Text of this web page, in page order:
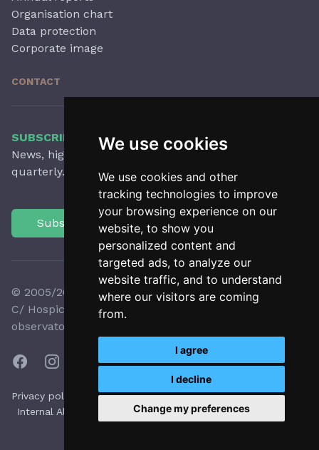
We use cookies
We use cookies and other
tracking technologies to improve
your browsing experience on our
website, to show you
personalized content and
targeted ads, to analyze our
website traffic, and to understand
where our visitors are coming
from.
I agree
I decline
Change my preferences
Organisation chart
Data protection
Corporate image
CONTACT
SUBSCRIBE TO OUR NEWSLETTER
News, highlights, articles, activities and more,
quarterly.
Subscribe
© 2005/2026 Observatori del Paisatge de Catalunya
C/ Hospici, 8 - 17800 OLOT - Tel:
observatori@catpaisatge.net
Privacy policy Cookie policy | Accesibility | Legal notice
Internal Alert System